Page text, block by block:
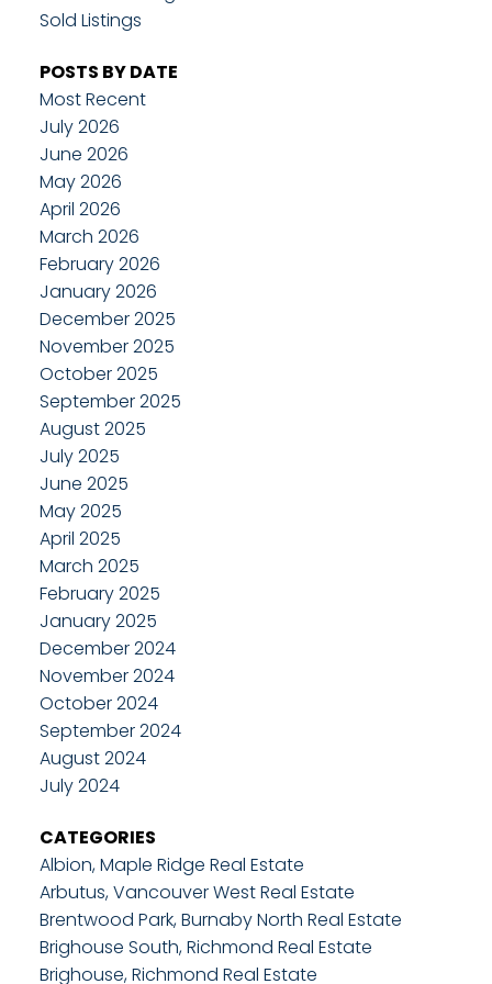
Sold Listings
POSTS BY DATE
Most Recent
July 2026
June 2026
May 2026
April 2026
March 2026
February 2026
January 2026
December 2025
November 2025
October 2025
September 2025
August 2025
July 2025
June 2025
May 2025
April 2025
March 2025
February 2025
January 2025
December 2024
November 2024
October 2024
September 2024
August 2024
July 2024
CATEGORIES
Albion, Maple Ridge Real Estate
Arbutus, Vancouver West Real Estate
Brentwood Park, Burnaby North Real Estate
Brighouse South, Richmond Real Estate
Brighouse, Richmond Real Estate